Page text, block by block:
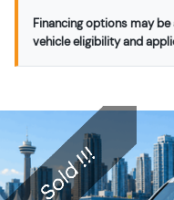
Financing options may
vehicle eligibility and